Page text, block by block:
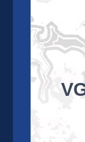
About the
and their
and